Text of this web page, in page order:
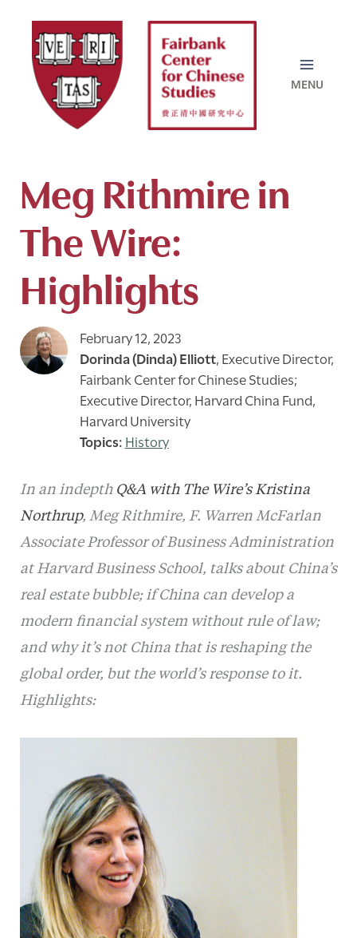
content
Meg Rithmire in
The Wire:
Highlights
February 12, 2023
Dorinda (Dinda) Elliott,Executive Director,
Fairbank Center for Chinese Studies;
Executive Director, Harvard China Fund,
Harvard University
History
In an indepth Q&A with The Wire’s Kristina
Northrup, Meg Rithmire, F. Warren McFarlan
Associate Professor of Business Administration
at Harvard Business School, talks about China’s
real estate bubble; if China can develop a
modern financial system without rule of law;
and why it’s not China that is reshaping the
global order, but the world’s response to it.
Highlights: